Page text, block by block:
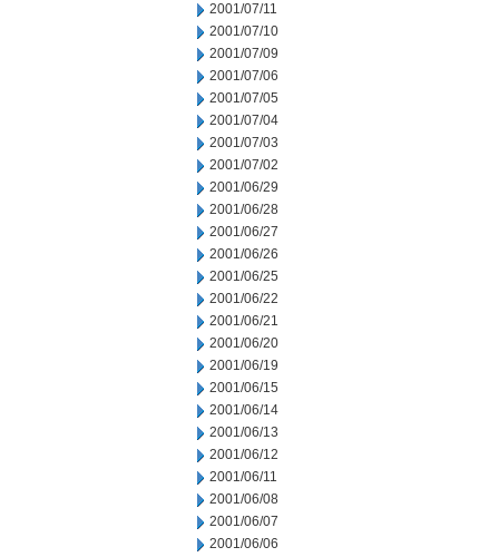
2001/07/11
2001/07/10
2001/07/09
2001/07/06
2001/07/05
2001/07/04
2001/07/03
2001/07/02
2001/06/29
2001/06/28
2001/06/27
2001/06/26
2001/06/25
2001/06/22
2001/06/21
2001/06/20
2001/06/19
2001/06/15
2001/06/14
2001/06/13
2001/06/12
2001/06/11
2001/06/08
2001/06/07
2001/06/06